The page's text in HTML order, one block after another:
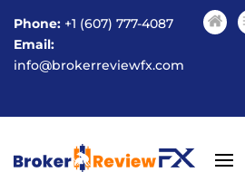
Phone: +1 (607) 777-4087
Email:
info@brokerreviewfx.com